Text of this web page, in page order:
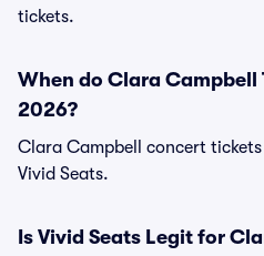
tickets.
When do Clara Campbell
2026?
Clara Campbell concert
Vivid Seats.
Is Vivid Seats Legit for